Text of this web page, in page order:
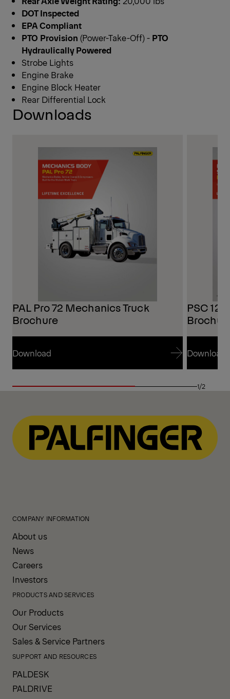
DOT Inspected
EPA Compliant
PTO Provision (Power-Take-Off) - PTO
Hydraulically Powered
Strobe Lights
Engine Brake
Engine Block Heater
Rear Differential Lock
Downloads
PAL Pro 72 Mechanics Truck
Brochure
Download
Download
PSC
Download
Download
1/2
COMPANY INFORMATION
About us
News
Careers
Investors
PRODUCTS AND SERVICES
Our Products
Our Services
Sales & Service Partners
SUPPORT AND RESOURCES
PALDESK
PALDRIVE